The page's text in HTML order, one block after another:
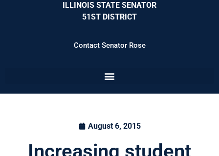
ILLINOIS STATE SENATOR
51ST DISTRICT
Contact Senator Rose
August 6, 2015